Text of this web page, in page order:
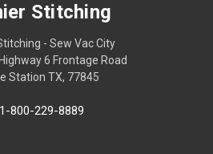
Stitching
- Sew Vac City
6 Frontage Road
Station TX, 77845
1-800-229-8889